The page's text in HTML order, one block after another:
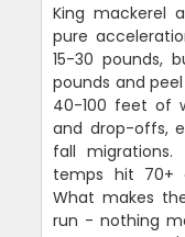
King mackerel
pure
15-30 pounds,
pounds and
40-100 feet of
and drop-offs,
fall
temps hit 70+
What makes
run - nothing